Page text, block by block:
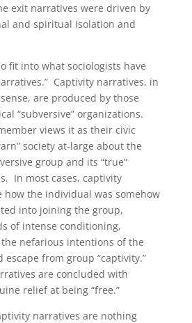
exit narratives were driven by
and spiritual isolation and
fit into what sociologists have
Captivity narratives, in
are produced by those
“subversive” organizations.
views it as their civic
society at-large about the
group and its “true”
In most cases, captivity
how the individual was somehow
into joining the group,
of intense conditioning,
nefarious intentions of the
escape from group “captivity.”
are concluded with
relief at being “free.”
narratives are nothing